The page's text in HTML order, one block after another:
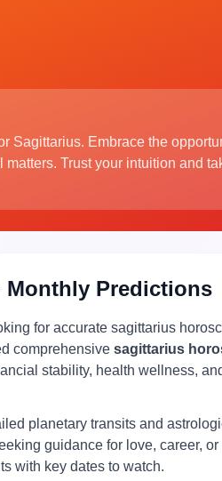
Sagittarius. Embrace the
Trust your intuition and
Monthly Predictions
for accurate sagittarius
comprehensive sagittarius
stability, health wellness,
planetary transits and
guidance for love, career,
with key dates to watch.